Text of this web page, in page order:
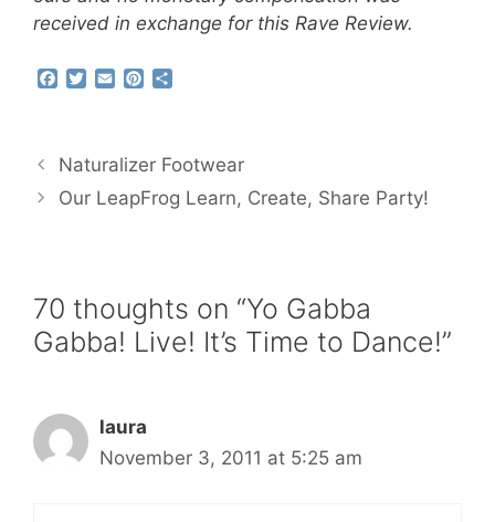
received in exchange for this Rave Review.
F
b
o
o
T
t
e
r
E
l
P
e
r
e
e
Naturalizer Footwear
Our LeapFrog Learn, Create, Share Party!
70 thoughts on “Yo Gabba
Gabba! Live! It’s Time to Dance!”
laura
November 3, 2011 at 5:25 am